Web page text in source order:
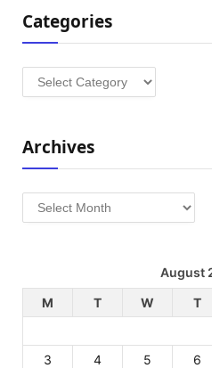
Categories
Categories
Archives
Archives
August
M
T W T
3
4 5 6